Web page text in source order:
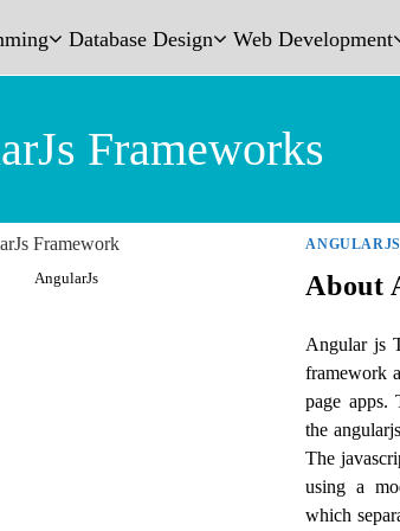
Database Design Web Development
Frameworks
AngularJs About
Angular js
framework
page apps.
the
The
using a
which